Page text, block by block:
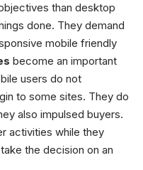
than desktop
done. They demand
mobile friendly
become an important
users do not
to some sites. They do
also impulsed buyers.
activities while they
the decision on an